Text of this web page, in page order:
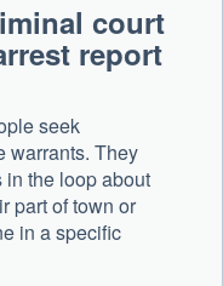
court
report
seek
warrants. They
the loop about
part of town or
in a specific